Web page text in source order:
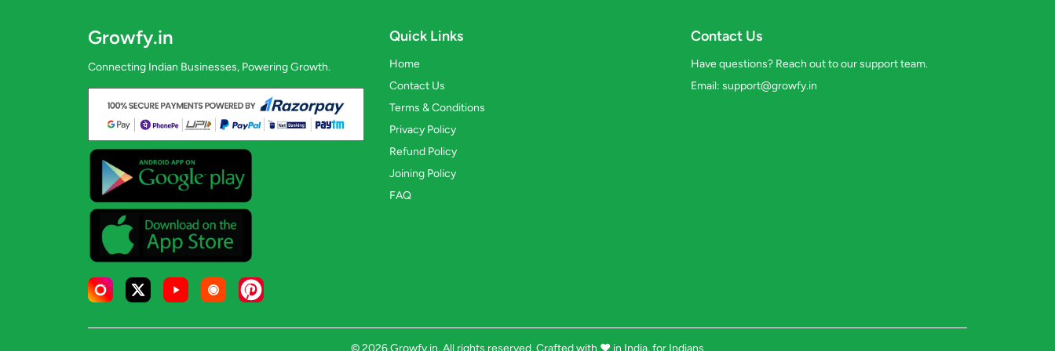
Growfy.in
Connecting Indian Businesses, Powering Growth.
Quick Links
Home
Contact Us
Terms & Conditions
Privacy Policy
Refund Policy
Joining Policy
FAQ
Contact Us
Have questions? Reach out to our support team.
Email: support@growfy.in
© 2026 Growfy.in. All rights reserved. Crafted with ❤️ in India, for Indians